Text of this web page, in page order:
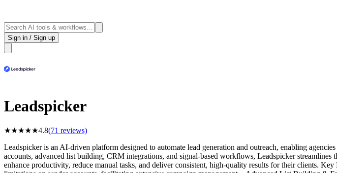
Sign in / Sign up
Leadspicker
★★★★★4.8(71 reviews)
Leadspicker is an AI-driven platform designed to automate lead generation and outreach, enabling
accounts, advanced list building, CRM integrations, and signal-based workflows, Leadspicker
enhance productivity, reduce manual tasks, and deliver consistent, high-quality results for their clients.